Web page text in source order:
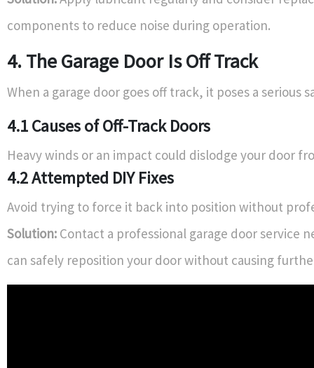
components to reduce noise during operation.
4. The Garage Door Is Off Track
When a garage door goes off track, it poses a serious
4.1 Causes of Off-Track Doors
Heavy winds or an impact could dislodge your door
4.2 Attempted DIY Fixes
Avoid trying to force it back into position without
Solution: Contact a professional garage door service
can safely reposition your door without causing